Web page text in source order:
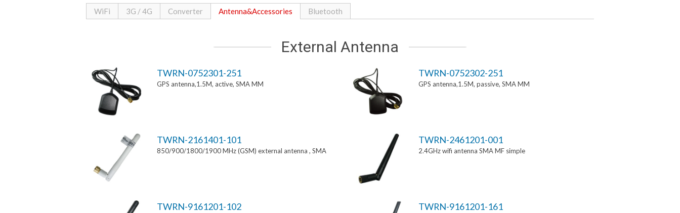
WiFi 3G / 4G Converter Antenna&Accessories Bluetooth
External Antenna
TWRN-0752301-251
GPS antenna,1.5M, active, SMA MM
TWRN-0752302-251
GPS antenna,1.5M, passive, SMA MM
TWRN-2161401-101
850/900/1800/1900 MHz (GSM) external antenna , SMA
TWRN-2461201-001
2.4GHz wifi antenna SMA MF simple
TWRN-9161201-102 TWRN-9161201-161